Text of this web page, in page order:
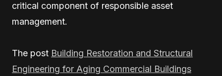
critical component of responsible asset
management.
The post Building Restoration and Structural
Engineering for Aging Commercial Buildings